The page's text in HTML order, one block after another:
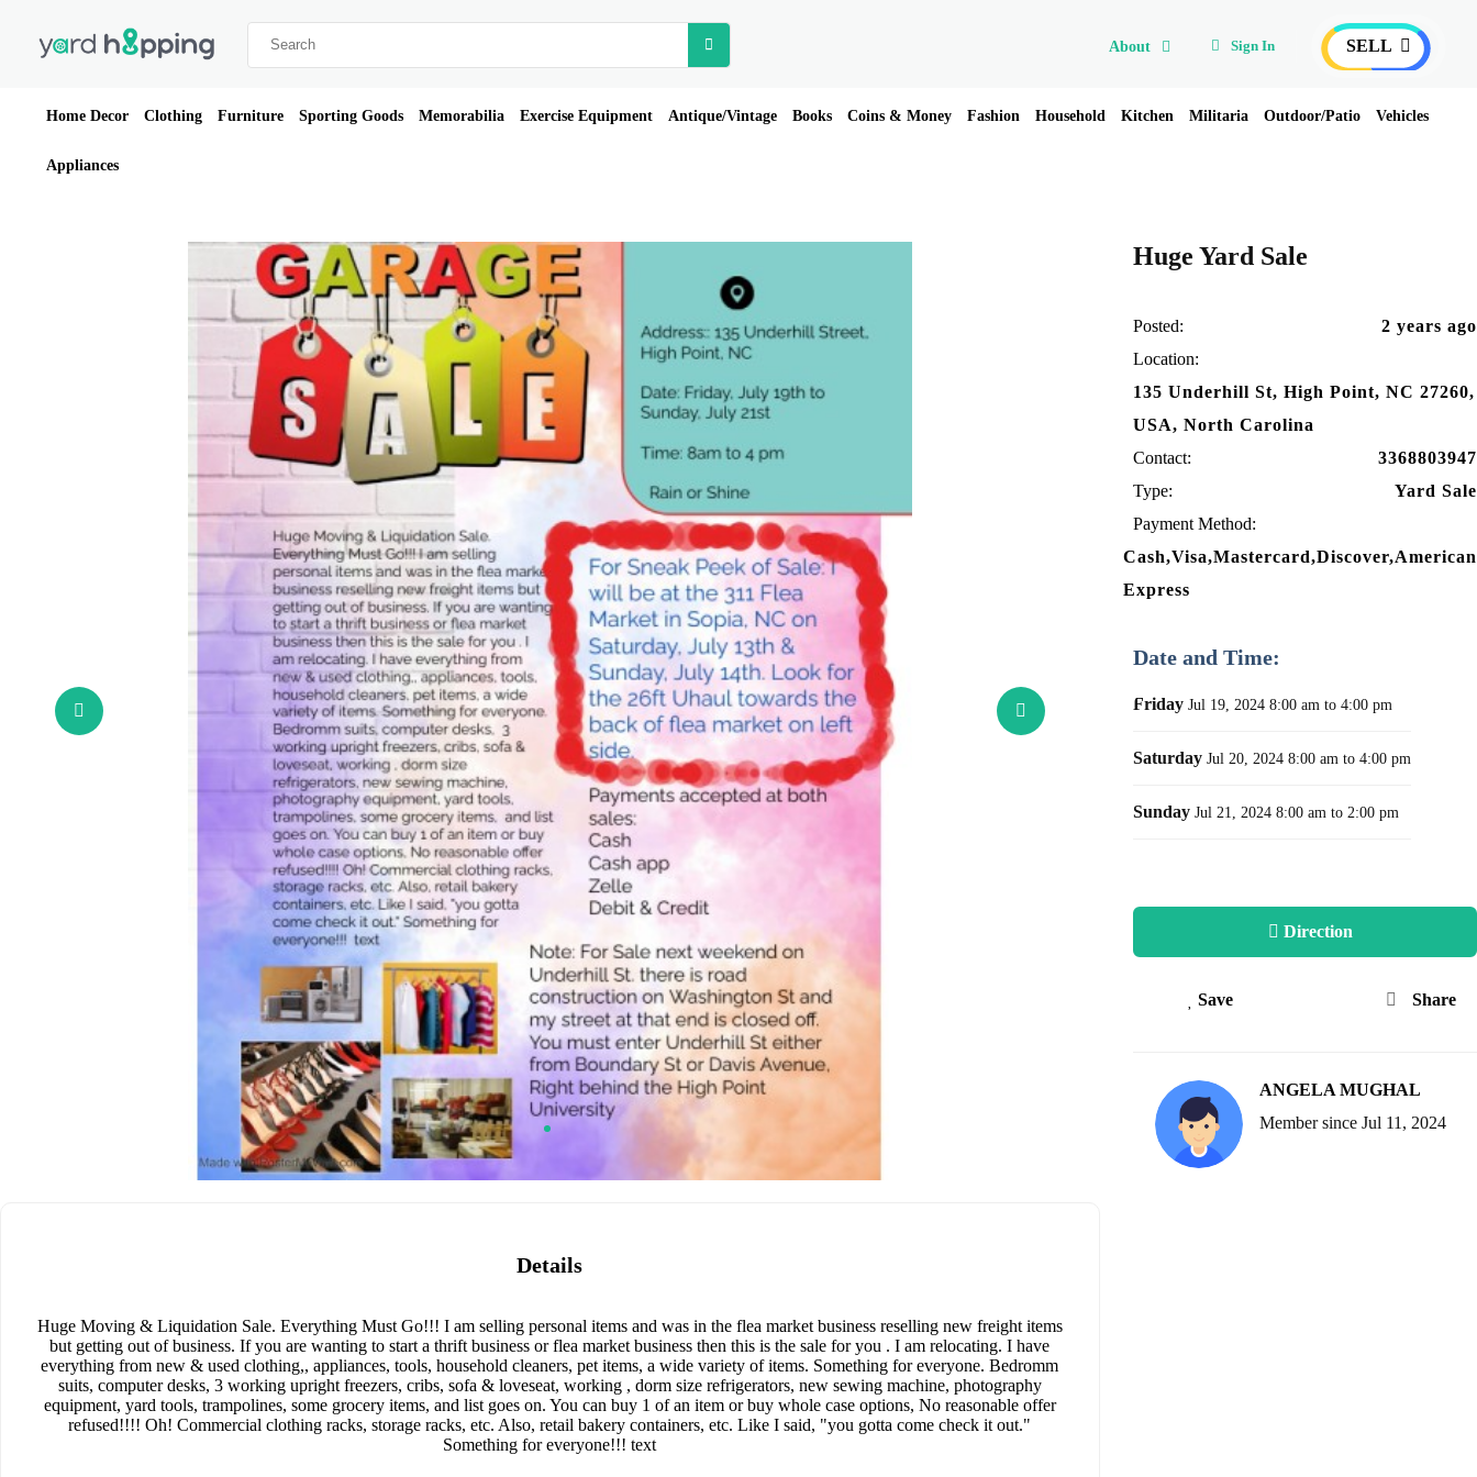
SELL
Sign In
About
Home Decor Clothing Furniture Sporting Goods Memorabilia Exercise Equipment Antique/Vintage Books Coins & Money Fashion Household Kitchen Militaria Outdoor/Patio Vehicles
Appliances
Details
Huge Moving & Liquidation Sale. Everything Must Go!!! I am selling personal items and was in the flea market business reselling new freight items
but getting out of business. If you are wanting to start a thrift business or flea market business then this is the sale for you . I am relocating. I have
everything from new & used clothing,, appliances, tools, household cleaners, pet items, a wide variety of items. Something for everyone. Bedromm
suits, computer desks, 3 working upright freezers, cribs, sofa & loveseat, working , dorm size refrigerators, new sewing machine, photography
equipment, yard tools, trampolines, some grocery items, and list goes on. You can buy 1 of an item or buy whole case options, No reasonable offer
refused!!!! Oh! Commercial clothing racks, storage racks, etc. Also, retail bakery containers, etc. Like I said, "you gotta come check it out."
Something for everyone!!! text
Huge Yard Sale
Posted:
2 years ago
Location:
135 Underhill St, High Point, NC 27260,
USA, North Carolina
Contact:
3368803947
Type:
Yard Sale
Payment Method:
Cash,Visa,Mastercard,Discover,American
Express
Date and Time:
Friday Jul 19, 2024 8:00 am to 4:00 pm
Saturday Jul 20, 2024 8:00 am to 4:00 pm
Sunday Jul 21, 2024 8:00 am to 2:00 pm
Direction
Save Share
ANGELA MUGHAL
Member since Jul 11, 2024